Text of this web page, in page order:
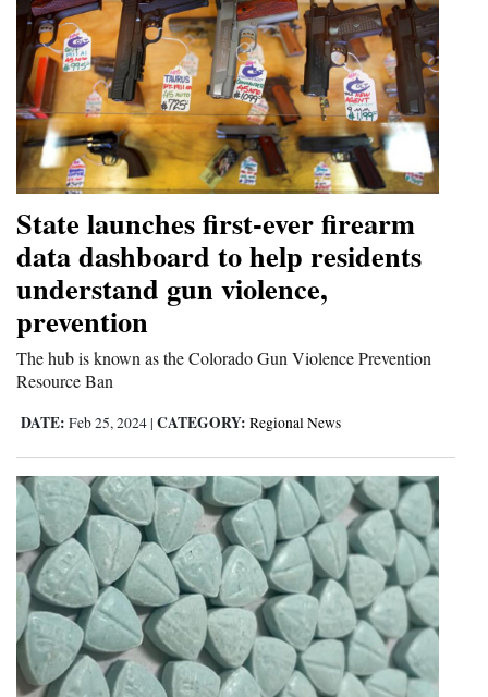
State launches first-ever firearm
data dashboard to help residents
understand gun violence,
prevention
The hub is known as the Colorado Gun Violence Prevention
Resource Ban
DATE: Feb 25, 2024 | CATEGORY: Regional News